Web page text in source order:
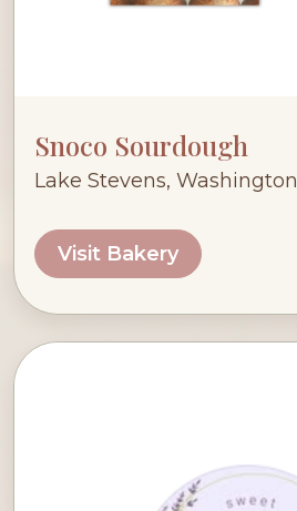
Snoco Sourdough
Lake Stevens, Washington
Visit Bakery